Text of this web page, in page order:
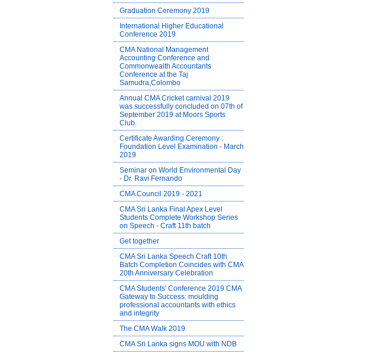
Graduation Ceremony 2019
International Higher Educational
Conference 2019
CMA National Management
Accounting Conference and
Commonwealth Accountants
Conference at the Taj
Samudra,Colombo
Annual CMA Cricket carnival 2019
was successfully concluded on 07th of
September 2019 at Moors Sports
Club.
Certificate Awarding Ceremony :
Foundation Level Examination - March
2019
Seminar on World Environmental Day
- Dr. Ravi Fernando
CMA Council 2019 - 2021
CMA Sri Lanka Final Apex Level
Students Complete Workshop Series
on Speech - Craft 11th batch
Get together
CMA Sri Lanka Speech Craft 10th
Batch Completion Coincides with CMA
20th Anniversary Celebration
CMA Students' Conference 2019 CMA
Gateway to Success: moulding
professional accountants with ethics
and integrity
The CMA Walk 2019
CMA Sri Lanka signs MOU with NDB